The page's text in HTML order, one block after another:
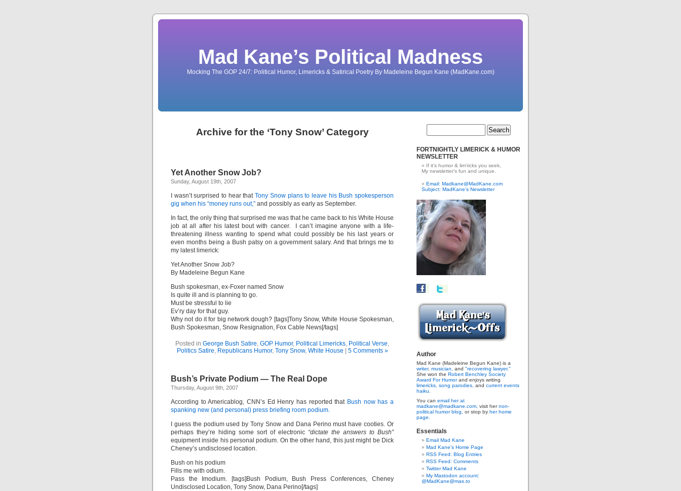
Mad Kane’s Political Madness
Mocking The GOP 24/7: Political Humor, Limericks & Satirical Poetry By Madeleine Begun Kane (MadKane.com)
Archive for the ‘Tony Snow’ Category
Yet Another Snow Job?
Sunday, August 19th, 2007
I wasn’t surprised to hear thatTony Snow plans to leave his Bush spokesperson
gig when his “money runs out,” and possibly as early as September.
In fact, the only thing that surprised me was that he came back to his White House
job at all after his latest bout with cancer. I can’t imagine anyone with a life-
threatening illness wanting to spend what could possibly be his last years or
even months being a Bush patsy on a government salary. And that brings me to
my latest limerick:
Yet Another Snow Job?
By Madeleine Begun Kane
Bush spokesman, ex-Foxer named Snow
Is quite ill and is planning to go.
Must be stressful to lie
Ev’ry day for that guy.
Why not do it for big network dough? [tags]Tony Snow, White House Spokesman,
Bush Spokesman, Snow Resignation, Fox Cable News[/tags]
Posted in George Bush Satire, GOP Humor, Political Limericks, Political Verse,
Politics Satire, Republicans Humor, Tony Snow, White House 5 Comments »
Bush’s Private Podium — The Real Dope
Thursday, August 9th, 2007
According to Americablog, CNN’s Ed Henry has reported that Bush now has a
spanking new (and personal) press briefing room podium.
I guess the podium used by Tony Snow and Dana Perino must have cooties. Or
perhaps they’re hiding some sort of electronic “dictate the answers to Bush”
equipment inside his personal podium. On the other hand, this just might be Dick
Cheney’s undisclosed location.
Bush on his podium
Fills me with odium.
Pass the Imodium. [tags]Bush Podium, Bush Press Conferences, Cheney
Undisclosed Location, Tony Snow, Dana Perino[/tags]
FORTNIGHTLY LIMERICK & HUMOR
NEWSLETTER
If it's humor & lim'ricks you seek,
My newsletter's fun and unique.
Email: Madkane@MadKane.com
Subject: MadKane's Newsletter
Author
Mad Kane (Madeleine Begun Kane) is a
writer, musician, and "recovering lawyer."
She won the Robert Benchley Society
Award For Humorand enjoys writing
limericks, song parodies, and current events
haiku.
You can email her at
madkane@madkane.com, visit hernon-
political humor blog,
or stop by her home
page.
Essentials
Email Mad Kane
Mad Kane's Home Page
RSS Feed: Blog Entries
RSS Feed: Comments
Twitter Mad Kane
My Mastodon account:
@MadKane@mas.to